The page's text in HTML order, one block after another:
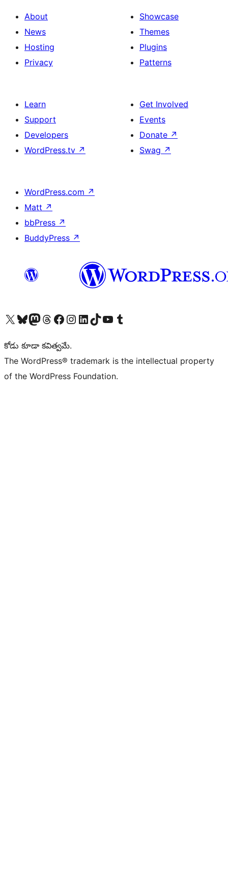
About
News
Hosting
Privacy
Showcase
Themes
Plugins
Patterns
Learn
Support
Developers
WordPress.tv ↗
Get Involved
Events
Donate ↗
Swag ↗
WordPress.com ↗
Matt ↗
bbPress ↗
BuddyPress ↗
Visit our X (formerly Twitter) account
Visit our Bluesky account
Visit our Mastodon account
Visit our Threads account
Visit our Facebook page
Visit our Instagram account
Visit our LinkedIn account
Visit our TikTok account
Visit our YouTube channel
Visit our Tumblr account
కోడు కూడా కవిత్వమే.
The WordPress® trademark is the intellectual property
of the WordPress Foundation.